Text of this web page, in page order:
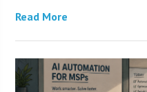
Read More